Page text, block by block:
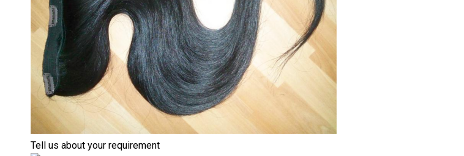
Tell us about your requirement